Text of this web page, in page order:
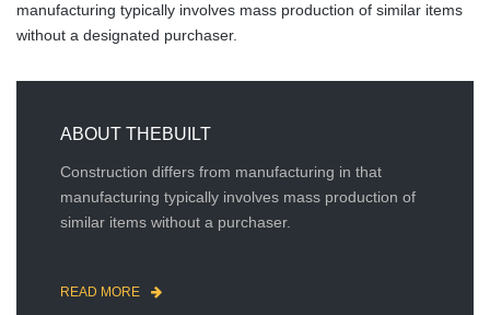
manufacturing typically involves mass production of similar items
without a designated purchaser.
ABOUT THEBUILT
Construction differs from manufacturing in that
manufacturing typically involves mass production of
similar items without a purchaser.
READ MORE